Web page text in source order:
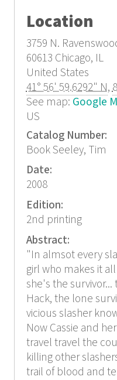
Location
3759 N.
60613 Chicago, IL
United States
41° 56' 59.6292" N,
See map: Google
US
Catalog Number:
Book Seeley, Tim
Date:
2008
Edition:
2nd printing
Abstract:
"In almsot every
girl who makes it
she's the survivor...
Hack, the lone
vicious slasher
Now Cassie and
travel travel the
killing other
trail of blood and